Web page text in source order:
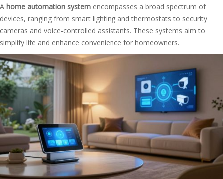
A home automation system encompasses a broad spectrum of
devices, ranging from smart lighting and thermostats to security
cameras and voice-controlled assistants. These systems aim to
simplify life and enhance convenience for homeowners.